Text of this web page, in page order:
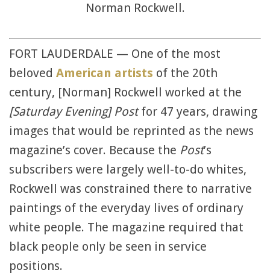
Norman Rockwell.
FORT LAUDERDALE — One of the most
beloved American artists of the 20th
century, [Norman] Rockwell worked at the
[Saturday Evening] Postfor 47 years, drawing
images that would be reprinted as the news
magazine’s cover. Because the Post’s
subscribers were largely well-to-do whites,
Rockwell was constrained there to narrative
paintings of the everyday lives of ordinary
white people. The magazine required that
black people only be seen in service
positions.